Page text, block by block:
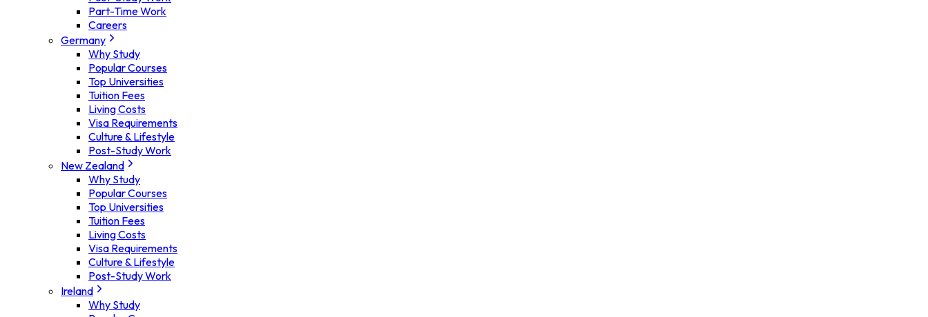
Part-Time Work
Careers
Germany
Why Study
Popular Courses
Top Universities
Tuition Fees
Living Costs
Visa Requirements
Culture & Lifestyle
Post-Study Work
New Zealand
Why Study
Popular Courses
Top Universities
Tuition Fees
Living Costs
Visa Requirements
Culture & Lifestyle
Post-Study Work
Ireland
Why Study